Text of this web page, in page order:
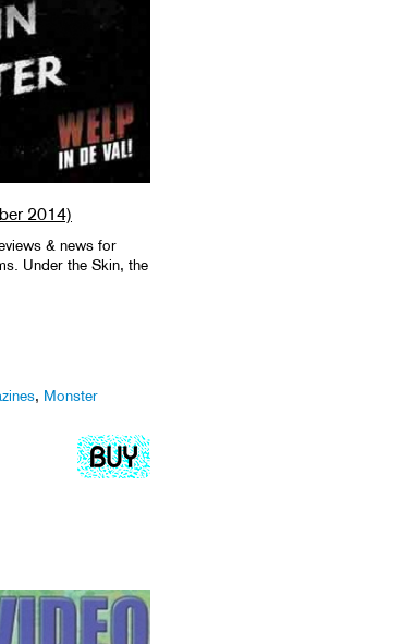
2014)
& news for
Under the Skin, the
, Monster